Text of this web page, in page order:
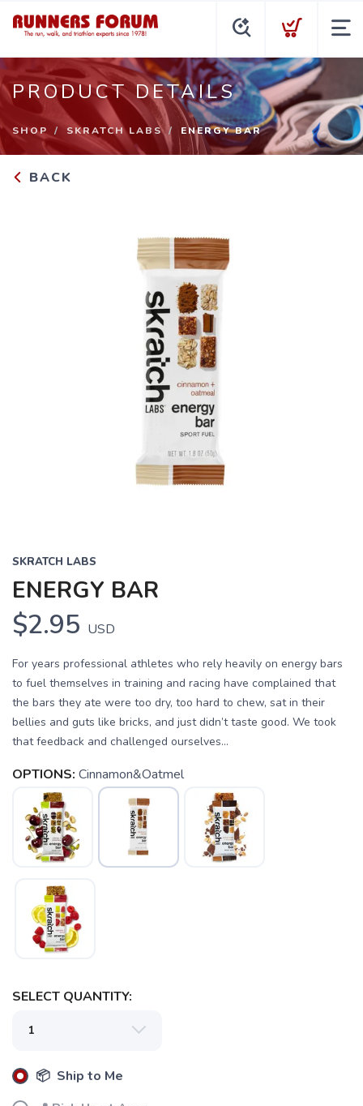
PRODUCT DETAILS
SHOP SKRATCH LABS ENERGY BAR
BACK
SKRATCH LABS
ENERGY BAR
$2.95 USD
For years professional athletes who rely heavily on energy bars
to fuel themselves in training and racing have complained that
the bars they ate were too dry, too hard to chew, sat in their
bellies and guts like bricks, and just didn’t taste good. We took
that feedback and challenged ourselves...
OPTIONS: Cinnamon&Oatmel
SELECT QUANTITY:
📦 Ship to Me